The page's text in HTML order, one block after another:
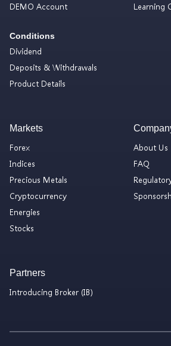
DEMO Account
Conditions
Dividend
Deposits & Withdrawals
Product Details
Learning
Markets
Forex
Indices
Precious Metals
Cryptocurrency
Energies
Stocks
About Us
FAQ
Partners
Introducing Broker (IB)